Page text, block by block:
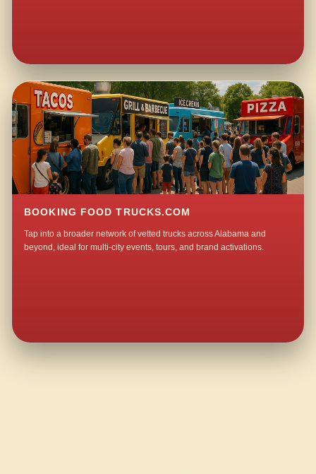
BOOKING FOOD TRUCKS.COM
Tap into a broader network of vetted trucks across Alabama and
beyond, ideal for multi-city events, tours, and brand activations.